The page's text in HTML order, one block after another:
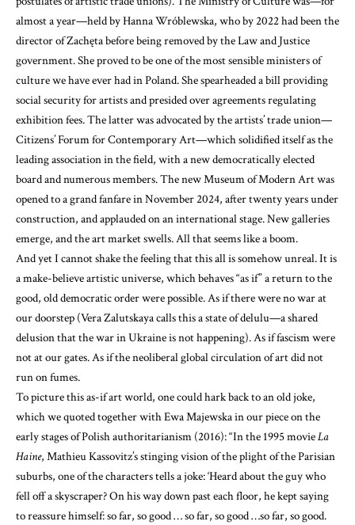
almost a year—held by Hanna Wróblewska, who by 2022 had been the
director of Zachęta before being removed by the Law and Justice
government. She proved to be one of the most sensible ministers of
culture we have ever had in Poland. She spearheaded a bill providing
social security for artists and presided over agreements regulating
exhibition fees. The latter was advocated by the artists’ trade union—
Citizens’ Forum for Contemporary Art—which solidified itself as the
leading association in the field, with a new democratically elected
board and numerous members. The new Museum of Modern Art was
opened to a grand fanfare in November 2024, after twenty years under
construction, and applauded on an international stage. New galleries
emerge, and the art market swells. All that seems like a boom.
And yet I cannot shake the feeling that this all is somehow unreal. It is
a make-believe artistic universe, which behaves “as if” a return to the
good, old democratic order were possible. As if there were no war at
our doorstep (Vera Zalutskaya calls this a state of delulu—a shared
delusion that the war in Ukraine is not happening). As if fascism were
not at our gates. As if the neoliberal global circulation of art did not
run on fumes.
To picture this as-if art world, one could hark back to an old joke,
which we quoted together with Ewa Majewska in our piece on the
early stages of Polish authoritarianism (2016): “In the 1995 movieLa
Haine, Mathieu Kassovitz’s stinging vision of the plight of the Parisian
suburbs, one of the characters tells a joke: ‘Heard about the guy who
fell off a skyscraper? On his way down past each floor, he kept saying
to reassure himself: so far, so good … so far, so good …so far, so good.